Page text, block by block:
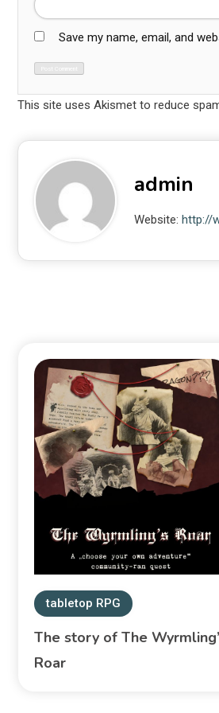
Save my name, email, and
This site uses Akismet to reduce
admin
Website: http://
tabletop RPG
The story of The
Roar